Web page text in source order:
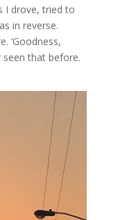
I drove, tried to
in reverse.
‘Goodness,
seen that before.